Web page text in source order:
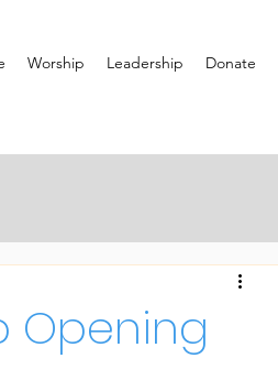
Worship Leadership Donate
Opening